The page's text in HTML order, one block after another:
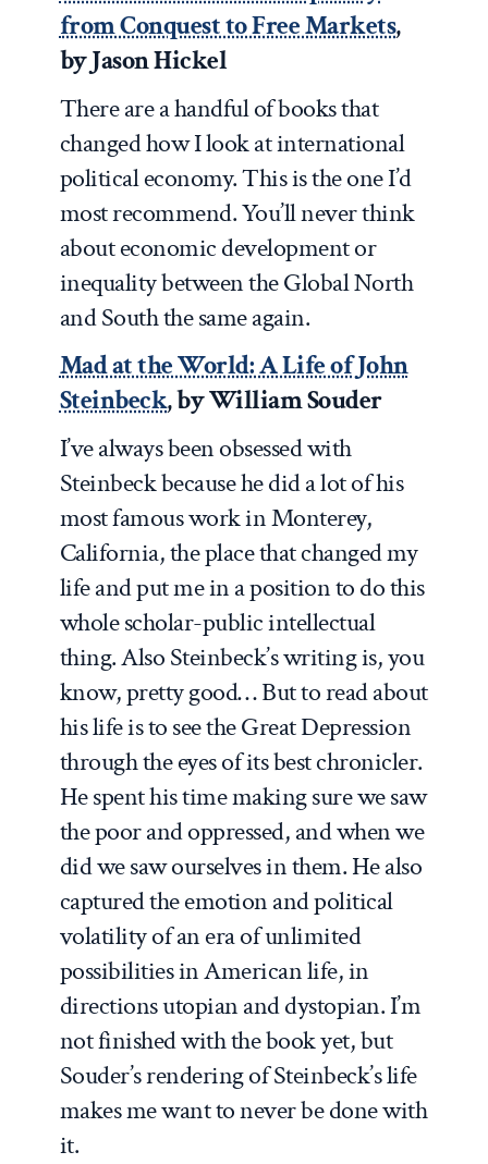
from Conquest to Free Markets,
by Jason Hickel
There are a handful of books that
changed how I look at international
political economy. This is the one I’d
most recommend. You’ll never think
about economic development or
inequality between the Global North
and South the same again.
Mad at the World: A Life of John
Steinbeck, by William Souder
I’ve always been obsessed with
Steinbeck because he did a lot of his
most famous work in Monterey,
California, the place that changed my
life and put me in a position to do this
whole scholar-public intellectual
thing. Also Steinbeck’s writing is, you
know, pretty good… But to read about
his life is to see the Great Depression
through the eyes of its best chronicler.
He spent his time making sure we saw
the poor and oppressed, and when we
did we saw ourselves in them. He also
captured the emotion and political
volatility of an era of unlimited
possibilities in American life, in
directions utopian and dystopian. I’m
not finished with the book yet, but
Souder’s rendering of Steinbeck’s life
makes me want to never be done with
it.